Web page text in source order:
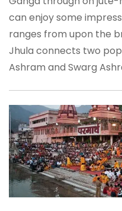
can enjoy some
ranges from upon the
Jhula connects two
Ashram and Swarg